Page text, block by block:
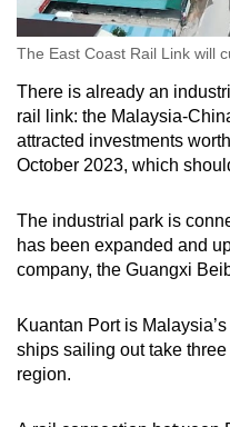
The East Coast Rail Link will
There is already an
rail link: the Malaysia-
attracted investments
October 2023, which
The industrial park is
has been expanded and
company, the Guangxi
Kuantan Port is
ships sailing out take
region.